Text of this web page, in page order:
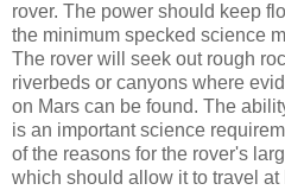
rover. The power should keep
the minimum specked science
The rover will seek out rough
riverbeds or canyons where
on Mars can be found. The
is an important science
of the reasons for the rover's
which should allow it to travel